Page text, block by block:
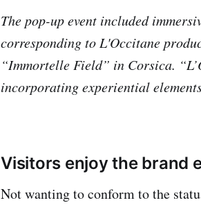
The pop-up event included
corresponding to L'Occitane
“Immortelle Field” in Corsica.
incorporating experiential
Visitors enjoy the brand
Not wanting to conform to the